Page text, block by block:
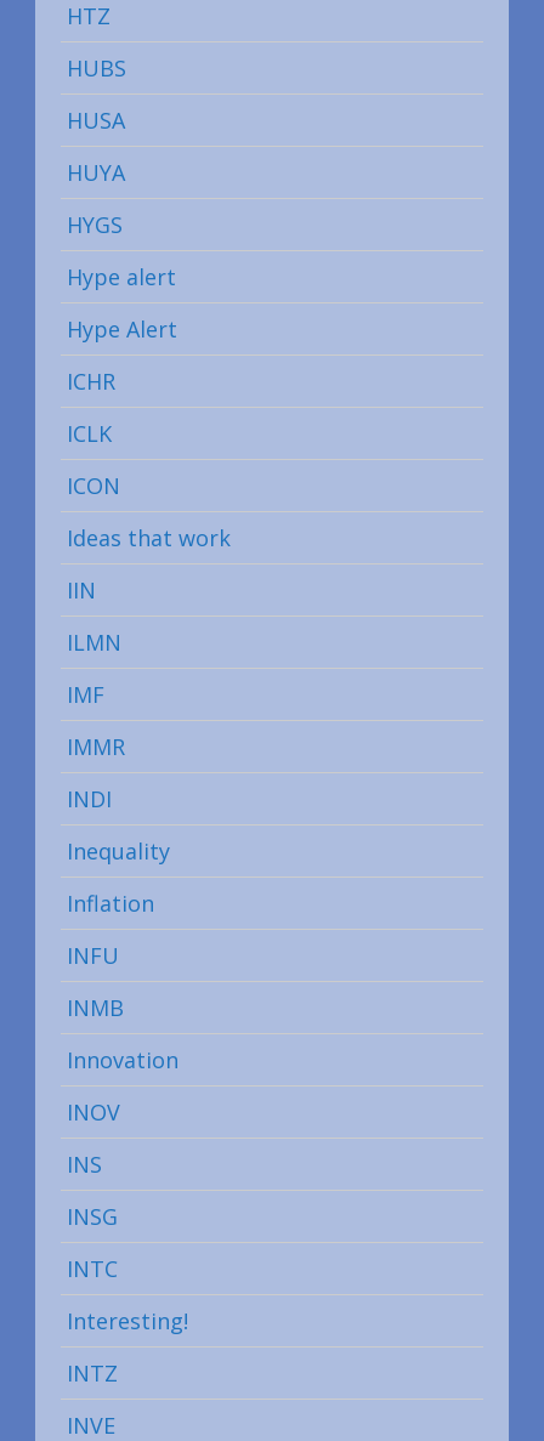
HTZ
HUBS
HUSA
HUYA
HYGS
Hype alert
Hype Alert
ICHR
ICLK
ICON
Ideas that work
IIN
ILMN
IMF
IMMR
INDI
Inequality
Inflation
INFU
INMB
Innovation
INOV
INS
INSG
INTC
Interesting!
INTZ
INVE